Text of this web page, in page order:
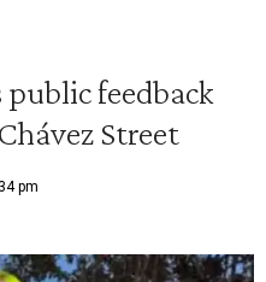
feedback
Street
pm